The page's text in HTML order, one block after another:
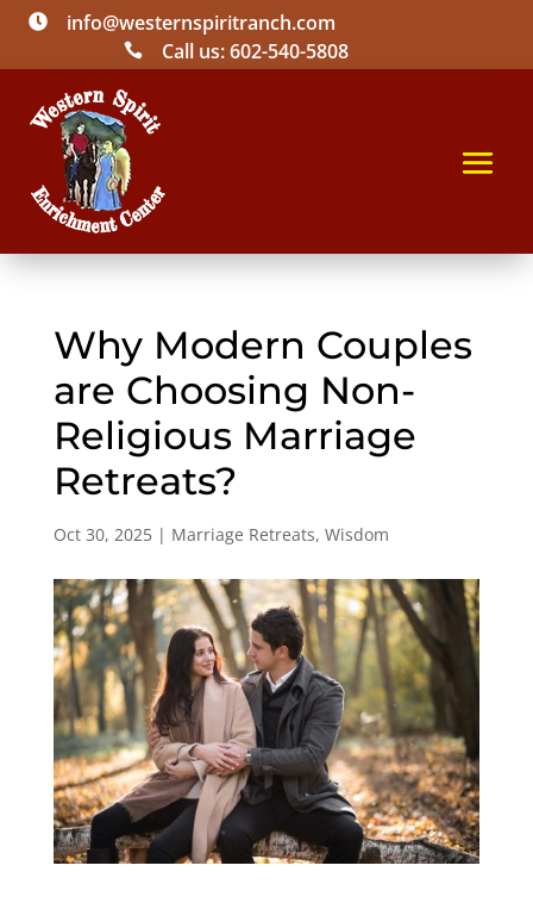
 info@westernspiritranch.com
 Call us: 602-540-5808
Why Modern Couples
are Choosing Non-
Religious Marriage
Retreats?
Oct 30, 2025| Marriage Retreats, Wisdom